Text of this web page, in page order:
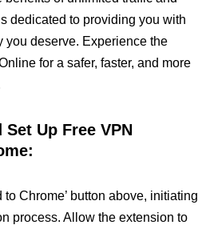
dedicated to providing you with
you deserve. Experience the
for a safer, faster, and more
Up Free VPN
to Chrome’ button above, initiating
process. Allow the extension to